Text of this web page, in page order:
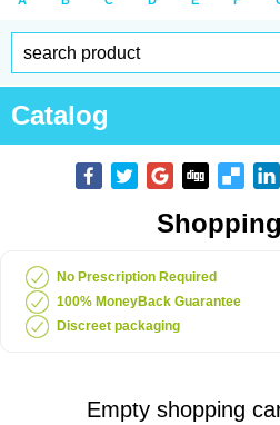
Catalog
No Prescription Required
100% MoneyBack Guarantee
Discreet packaging
Empty shopping